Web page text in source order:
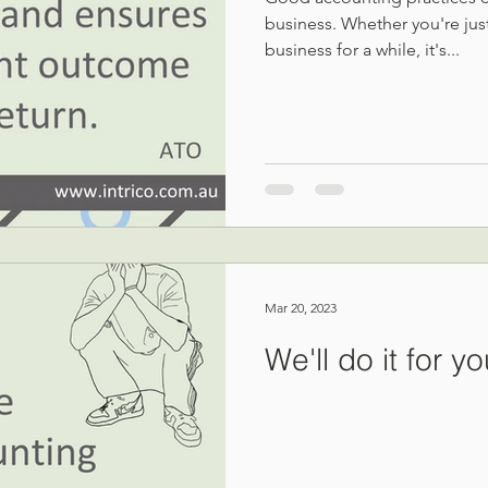
business. Whether you're
business for a while, it's...
We'll do it for
Mar 20, 2023